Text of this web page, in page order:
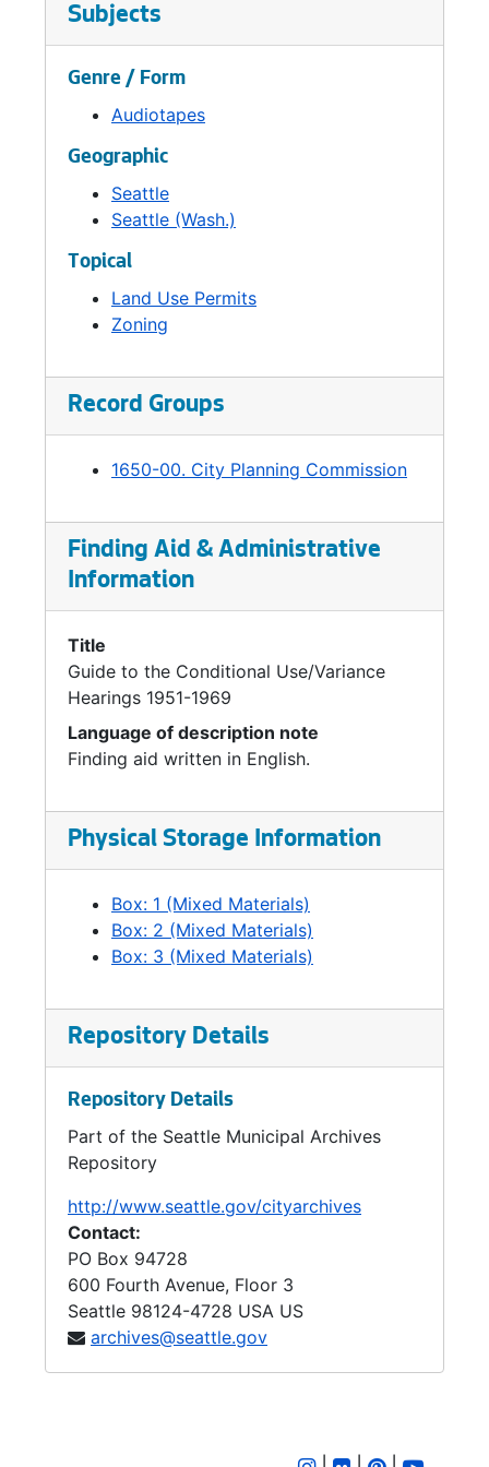
established. The Planning Commission would
no longer review site-specific land use
functions were transferred to the Department
of Community Development.
Subjects
Genre / Form
Audiotapes
Geographic
Seattle
Seattle (Wash.)
Topical
Land Use Permits
Zoning
Record Groups
1650-00. City Planning Commission
Finding Aid & Administrative
Information
Title
Guide to the Conditional Use/Variance
Hearings 1951-1969
Language of description note
Finding aid written in English.
Physical Storage Information
Box: 1 (Mixed Materials)
Box: 2 (Mixed Materials)
Box: 3 (Mixed Materials)
Repository Details
Repository Details
Part of the Seattle Municipal Archives
Repository
http://www.seattle.gov/cityarchives
Contact:
PO Box 94728
600 Fourth Avenue, Floor 3
Seattle 98124-4728 USA US
archives@seattle.gov